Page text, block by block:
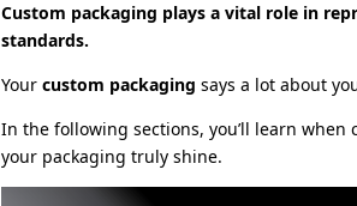
Custom packaging plays a vital role in
standards.
Yourcustom packaging says a lot about
In the following sections, you’ll learn
your packaging truly shine.